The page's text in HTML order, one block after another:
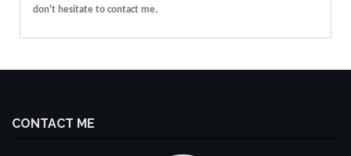
don't hesitate to contact me.
CONTACT ME